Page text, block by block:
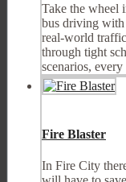
Take the wheel
bus driving with
real-world
through tight
scenarios,
Fire Blaster
In Fire City